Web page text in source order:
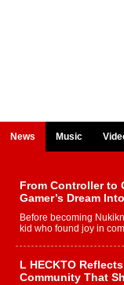
News Music
From Controller to
Gamer’s Dream
Before becoming
kid who found joy in
L HECKTO
Community That